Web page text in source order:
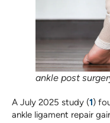
ankle post
A July 2025 study (1)
ankle ligament repair